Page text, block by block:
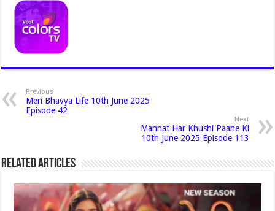
Previous
Meri Bhavya Life 10th June 2025
Episode 42
Next
Mannat Har Khushi Paane Ki
10th June 2025 Episode 113
Related Articles